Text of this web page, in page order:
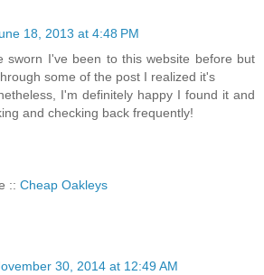
18, 2013 at 4:48 PM
sworn I've been to this website before but
some of the post I realized it's
I'm definitely happy I found it and
and checking back frequently!
:: Cheap Oakleys
30, 2014 at 12:49 AM